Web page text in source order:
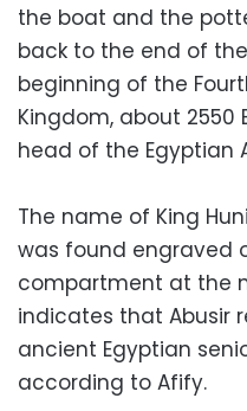
the boat and the
back to the end of
beginning of the
Kingdom, about 2550
head of the Egyptian
The name of King
was found engraved
compartment at the
indicates that Abusir
ancient Egyptian
according to Afify.